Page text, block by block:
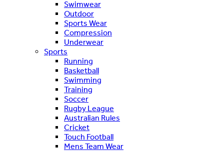
Swimwear
Outdoor
Sports Wear
Compression
Underwear
Sports
Running
Basketball
Swimming
Training
Soccer
Rugby League
Australian Rules
Cricket
Touch Football
Mens Team Wear